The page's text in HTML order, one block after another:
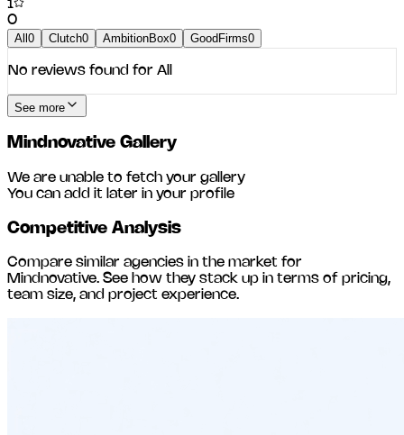
1
0
All 0 Clutch0 AmbitionBox0 GoodFirms0
No reviews found for All
See more
Mindnovative Gallery
We are unable to fetch your gallery
You can add it later in your profile
Competitive Analysis
Compare similar agencies in the market for
Mindnovative. See how they stack up in terms of pricing,
team size, and project experience.